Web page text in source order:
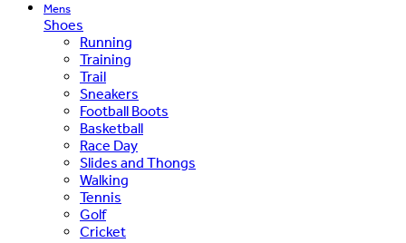
Mens
Shoes
Running
Training
Trail
Sneakers
Football Boots
Basketball
Race Day
Slides and Thongs
Walking
Tennis
Golf
Cricket